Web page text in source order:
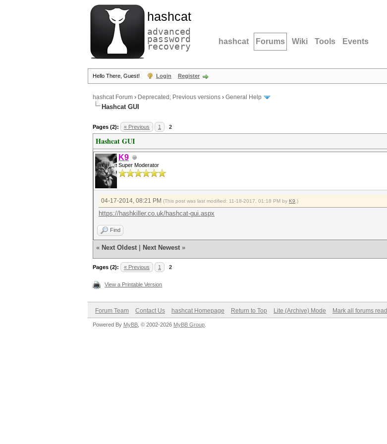
hashcat
advanced
password
recovery hashcat Forums Wiki Tools Events
Hello There, Guest! Login Register
hashcat Forum › Deprecated; Previous versions › General Help
Hashcat GUI
Pages (2): « Previous 1 2
Hashcat GUI
K9
Super Moderator
04-17-2014, 08:21 PM (This post was last modified: 11-18-2017, 01:18 PM by K9 .)
https://hashkiller.co.uk/hashcat-gui.aspx
Find
« Next Oldest Next Newest »
Pages (2): « Previous 1 2
View a Printable Version
Forum Team Contact Us hashcat Homepage Return to Top Lite (Archive) Mode Mark all forums read
Powered By MyBB , © 2002-2026 MyBB Group